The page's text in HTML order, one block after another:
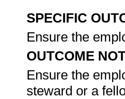
SPECIFIC
Ensure the
OUTCOME
Ensure the
steward or a